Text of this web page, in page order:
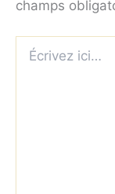
champs
ici…